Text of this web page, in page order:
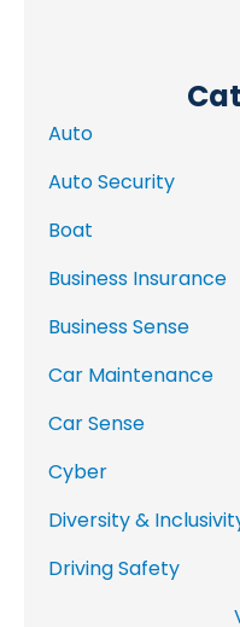
Auto
Auto Security
Boat
Business Insurance
Business Sense
Car Maintenance
Car Sense
Cyber
Diversity &
Driving Safety